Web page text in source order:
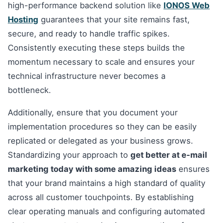
high-performance backend solution like IONOS Web
Hosting guarantees that your site remains fast,
secure, and ready to handle traffic spikes.
Consistently executing these steps builds the
momentum necessary to scale and ensures your
technical infrastructure never becomes a
bottleneck.
Additionally, ensure that you document your
implementation procedures so they can be easily
replicated or delegated as your business grows.
Standardizing your approach to get better at e-mail
marketing today with some amazing ideas ensures
that your brand maintains a high standard of quality
across all customer touchpoints. By establishing
clear operating manuals and configuring automated